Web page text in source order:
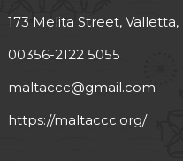
173 Melita Street, Valletta,
00356-2122 5055
maltaccc@gmail.com
https://maltaccc.org/